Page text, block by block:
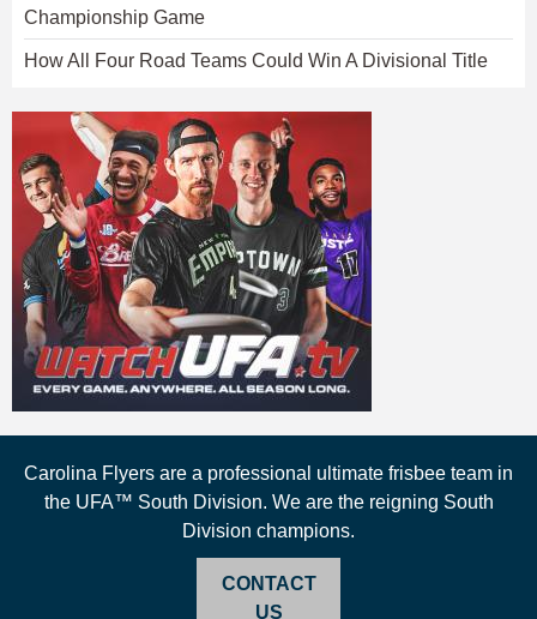
Championship Game
How All Four Road Teams Could Win A Divisional Title
Carolina Flyers are a professional ultimate frisbee team in
the UFA™ South Division. We are the reigning South
Division champions.
CONTACT
US